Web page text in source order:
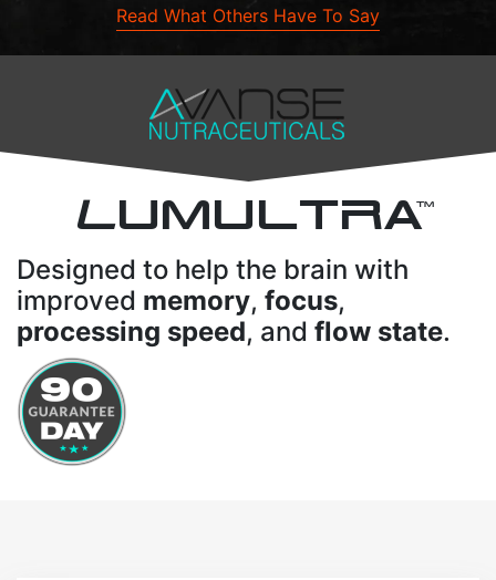
Read What Others Have To Say
LUMULTRATM
Designed to help the brain with
improved memory, focus,
processing speed, and flow state.